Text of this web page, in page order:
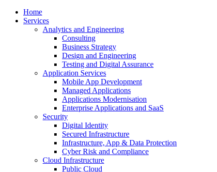
Home
Services
Analytics and Engineering
Consulting
Business Strategy
Design and Engineering
Testing and Digital Assurance
Application Services
Mobile App Development
Managed Applications
Applications Modernisation
Enterprise Applications and SaaS
Security
Digital Identity
Secured Infrastructure
Infrastructure, App & Data Protection
Cyber Risk and Compliance
Cloud Infrastructure
Public Cloud